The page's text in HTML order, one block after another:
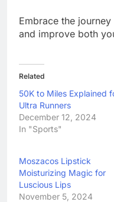
Embrace the
and improve both
Related
50K to Miles Explained
Ultra Runners
December 12, 2024
In "Sports"
Moszacos Lipstick
Moisturizing Magic for
Luscious Lips
November 5, 2024